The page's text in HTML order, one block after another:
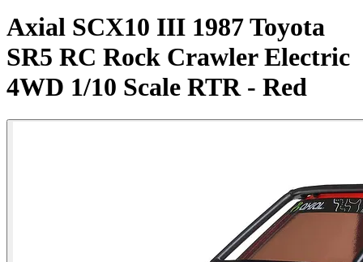
Axial SCX10 III 1987 Toyota
SR5 RC Rock Crawler Electric
4WD 1/10 Scale RTR - Red